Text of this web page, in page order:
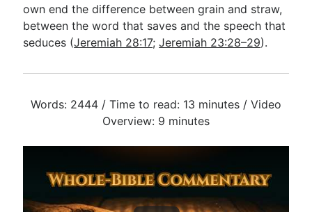
own end the difference between grain and straw,
between the word that saves and the speech that
seduces (Jeremiah 28:17;Jeremiah 23:28–29).
Words: 2444 / Time to read: 13 minutes / Video
Overview: 9 minutes